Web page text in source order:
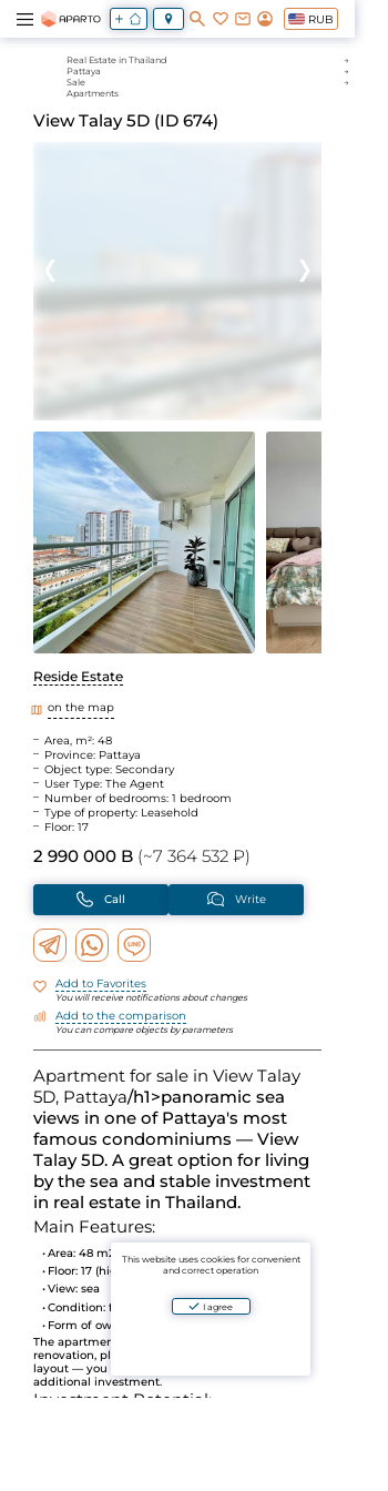
RUB
Real Estate in Thailand
Pattaya
Sale
Apartments
View Talay 5D (ID 674)
Reside Estate
on the map
Area, m²: 48
Province: Pattaya
Object type: Secondary
User Type: The Agent
Number of bedrooms: 1 bedroom
Type of property: Leasehold
Floor: 17
2 990 000 B (~7 364 532 ₽)
Call Write
Add to Favorites
You will receive notifications about changes
Add to the comparison
You can compare objects by parameters
Apartment for sale in View Talay
5D, Pattaya/h1>panoramic sea
views in one of Pattaya's most
famous condominiums — View
Talay 5D. A great option for living
by the sea and stable investment
in real estate in Thailand.
Main Features:
Area:48 m2
Floor:17 (high floor)
View:sea
Condition:fresh overhaul (September 2024)
Form of ownership:
The apartment is completely renovated, modern
renovation, pleasant interior and thoughtful
layout — you can check in immediately without
additional investment.
Investment Potential:
This website uses cookies for convenient
and correct operation
I agree